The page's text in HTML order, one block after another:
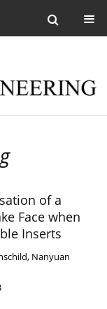
of a
Face when
Inserts
, Nanyuan